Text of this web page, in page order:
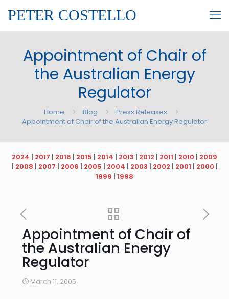
PETER COSTELLO
Appointment of Chair of
the Australian Energy
Regulator
Home Blog
Press Releases
Appointment of Chair of the Australian Energy Regulator
2024 | 2017 | 2016 | 2015 | 2014 | 2013 | 2012 | 2011 | 2010 | 2009
| 2008 | 2007 | 2006 | 2005 | 2004 | 2003 | 2002 | 2001 | 2000 |
1999 | 1998
Appointment of Chair of
the Australian Energy
Regulator
March 11, 2005